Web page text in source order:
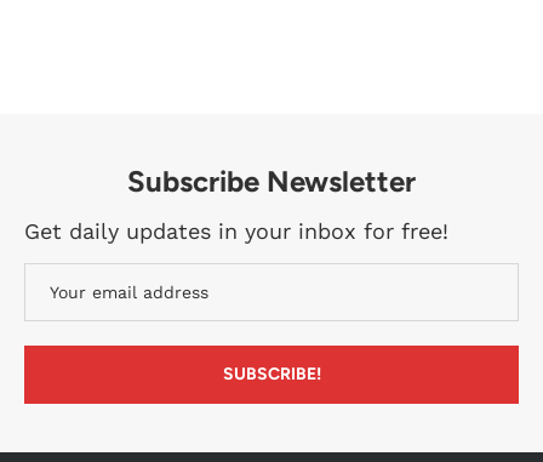
Subscribe Newsletter
Get daily updates in your inbox for free!